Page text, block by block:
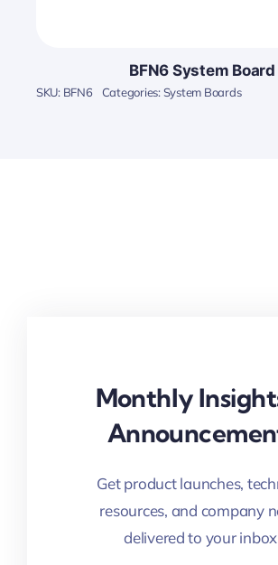
BFN6 System Board
SKU: BFN6 Categories: System Boards
Monthly
Get product launches,
resources, and company
delivered to your